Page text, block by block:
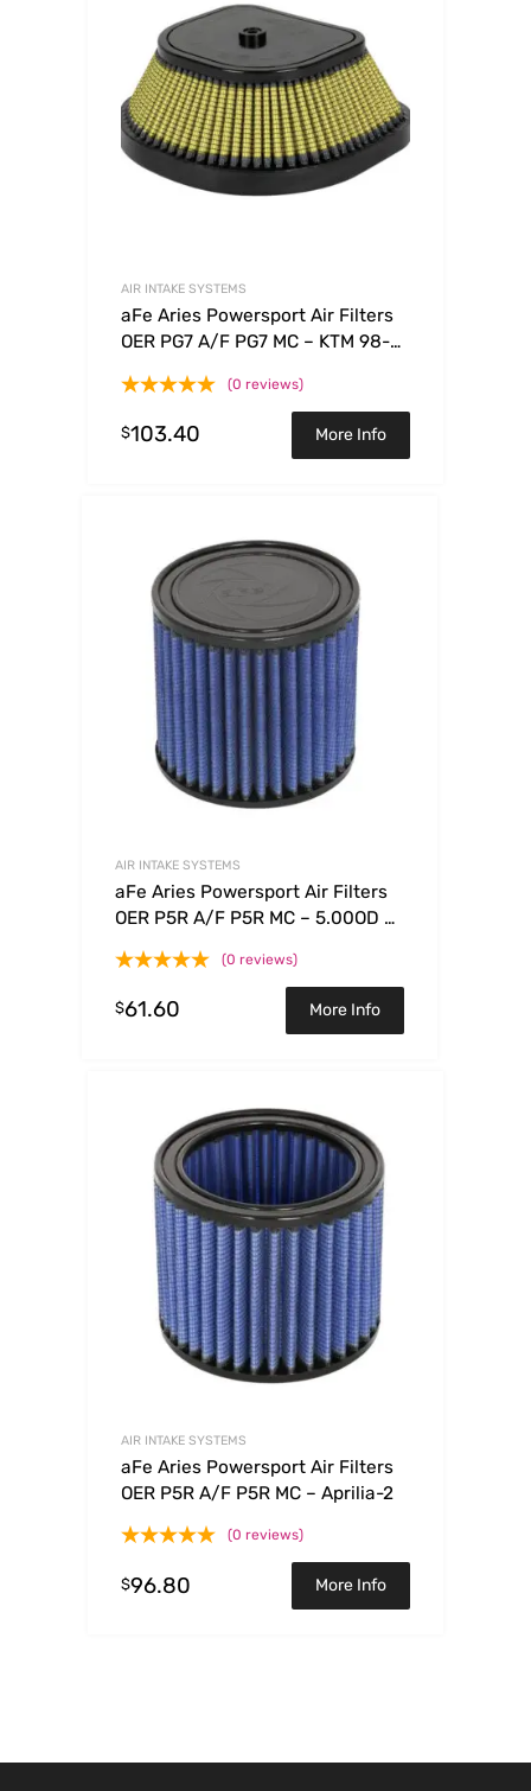
AIR INTAKE SYSTEMS
aFe Aries Powersport Air Filters
OER PG7 A/F PG7 MC – KTM 98-
(0 reviews)
$103.40 More Info
AIR INTAKE SYSTEMS
aFe Aries Powersport Air Filters
OER P5R A/F P5R MC – 5.00OD x
(0 reviews)
$61.60 More Info
AIR INTAKE SYSTEMS
aFe Aries Powersport Air Filters
OER P5R A/F P5R MC – Aprilia-2
(0 reviews)
$96.80 More Info